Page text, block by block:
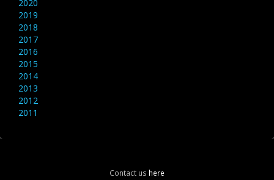
2020
2019
2018
2017
2016
2015
2014
2013
2012
2011
Contact us here